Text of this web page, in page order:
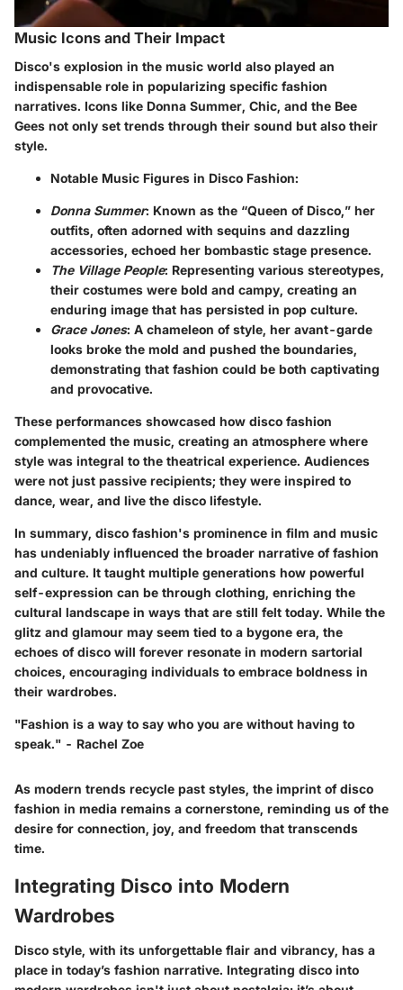
Music Icons and Their Impact
Disco's explosion in the music world also played an
indispensable role in popularizing specific fashion
narratives. Icons like Donna Summer, Chic, and the Bee
Gees not only set trends through their sound but also their
style.
Notable Music Figures in Disco Fashion:
Donna Summer: Known as the “Queen of Disco,” her
outfits, often adorned with sequins and dazzling
accessories, echoed her bombastic stage presence.
The Village People: Representing various stereotypes,
their costumes were bold and campy, creating an
enduring image that has persisted in pop culture.
Grace Jones: A chameleon of style, her avant-garde
looks broke the mold and pushed the boundaries,
demonstrating that fashion could be both captivating
and provocative.
These performances showcased how disco fashion
complemented the music, creating an atmosphere where
style was integral to the theatrical experience. Audiences
were not just passive recipients; they were inspired to
dance, wear, and live the disco lifestyle.
In summary, disco fashion's prominence in film and music
has undeniably influenced the broader narrative of fashion
and culture. It taught multiple generations how powerful
self-expression can be through clothing, enriching the
cultural landscape in ways that are still felt today. While the
glitz and glamour may seem tied to a bygone era, the
echoes of disco will forever resonate in modern sartorial
choices, encouraging individuals to embrace boldness in
their wardrobes.
"Fashion is a way to say who you are without having to
speak." - Rachel Zoe
As modern trends recycle past styles, the imprint of disco
fashion in media remains a cornerstone, reminding us of the
desire for connection, joy, and freedom that transcends
time.
Integrating Disco into Modern
Wardrobes
Disco style, with its unforgettable flair and vibrancy, has a
place in today’s fashion narrative. Integrating disco into